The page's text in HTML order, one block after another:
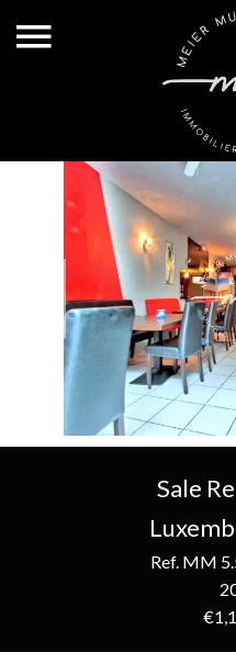
Sale
Ref. MM